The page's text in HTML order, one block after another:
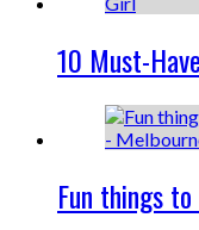
10 Must-
Fun things